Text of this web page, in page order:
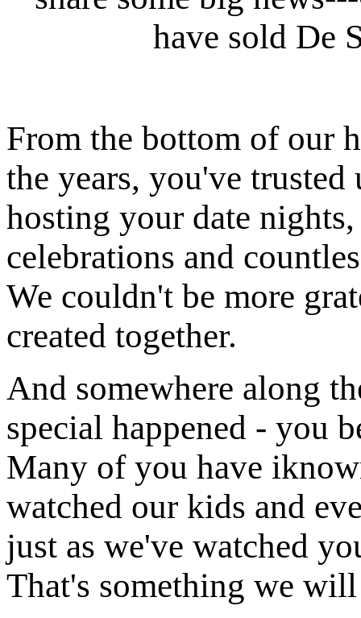
have sold De
From the bottom of our
the years, you've
hosting your date
celebrations and
We couldn't be more
created together.
And somewhere along
special happened - you
Many of you have
watched our kids and
just as we've watched
That's something we